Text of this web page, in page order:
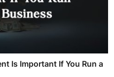
Is Important If You Run a